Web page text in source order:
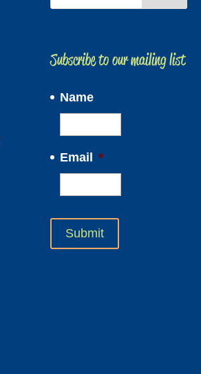
Subscribe to our mailing list
Name
Email *